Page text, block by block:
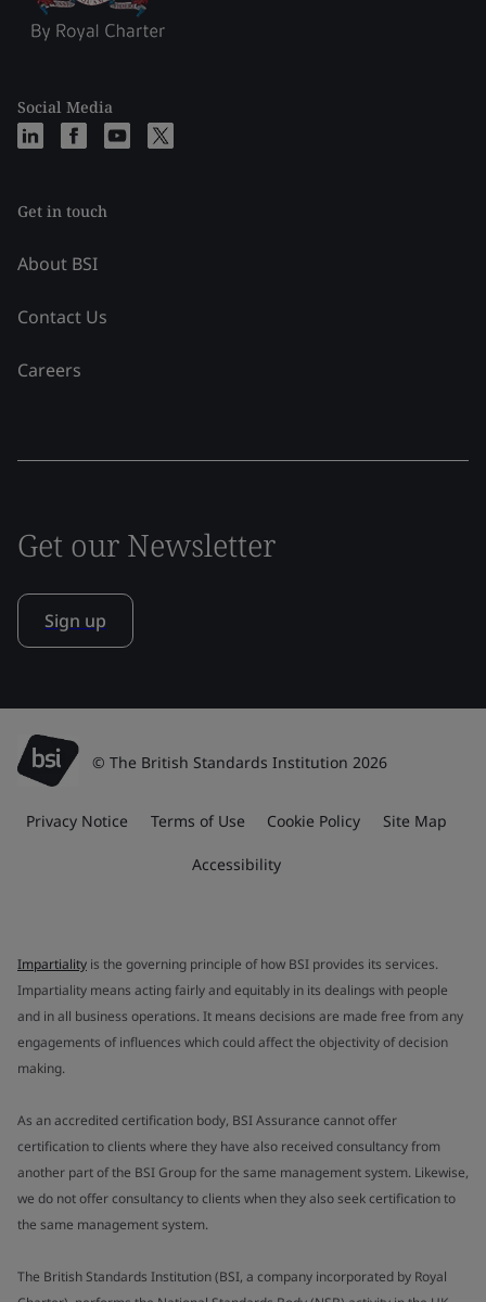
Social Media
Get in touch
About BSI
Contact Us
Careers
Get our Newsletter
Sign up
© The British Standards Institution 2026
Privacy Notice Terms of Use Cookie Policy Site Map
Accessibility
Impartiality is the governing principle of how BSI provides its services.
Impartiality means acting fairly and equitably in its dealings with people
and in all business operations. It means decisions are made free from any
engagements of influences which could affect the objectivity of decision
making.
As an accredited certification body, BSI Assurance cannot offer
certification to clients where they have also received consultancy from
another part of the BSI Group for the same management system. Likewise,
we do not offer consultancy to clients when they also seek certification to
the same management system.
The British Standards Institution (BSI, a company incorporated by Royal